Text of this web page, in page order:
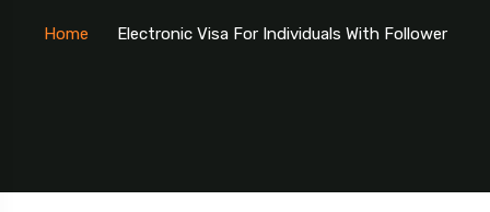
Home Electronic Visa For Individuals With Follower